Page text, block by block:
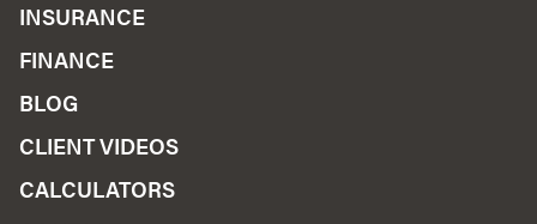
INSURANCE
FINANCE
BLOG
CLIENT VIDEOS
CALCULATORS